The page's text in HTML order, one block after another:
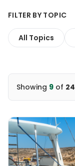
FILTER BY TOPIC
All Topics
Showing 9 of 24